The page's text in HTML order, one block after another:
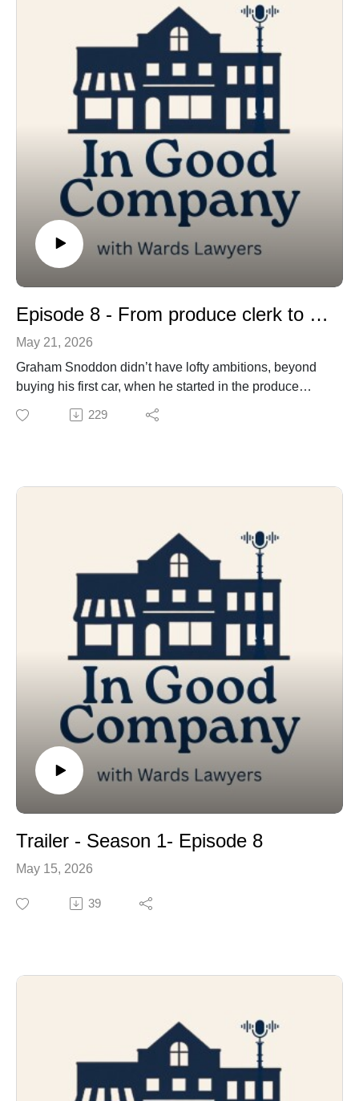
Episode 8 - From produce clerk to proprietor. The story of Snoddon’s Valu-mart
May 21, 2026
Graham Snoddon didn’t have lofty ambitions, beyond
buying his first car, when he started in the produce
department of his local grocer. At 16, few of us do. But it
wasn’t long before he started considering a big move,
new owners Graham and Hannah – who share the
story of their big leap.
In Good Company is a production of Wards Lawyers.
Original theme music by Jeremy Van Halteren.
229
Trailer - Season 1- Episode 8
May 15, 2026
39